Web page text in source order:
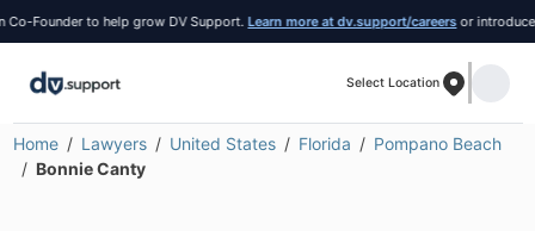
Founder to help grow DV Support. Learn more at dv.support/careers or introduce
Select Location
Home Lawyers United States Florida
Pompano Beach
Bonnie Canty